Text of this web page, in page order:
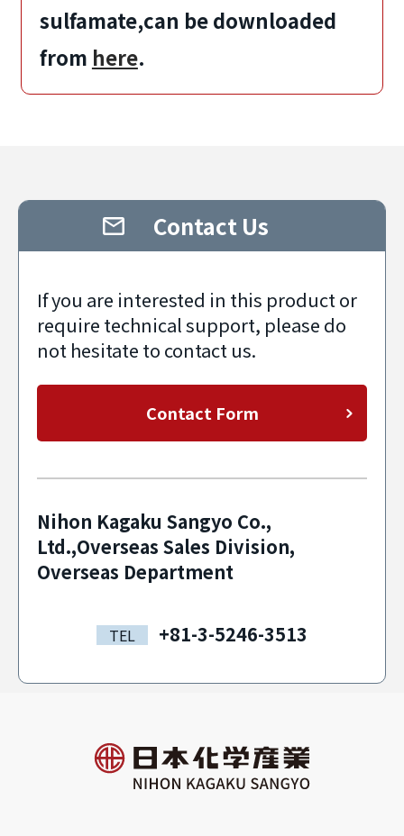
sulfamate,can be downloaded
from here.
Contact Us
If you are interested in this product or
require technical support, please do
not hesitate to contact us.
Contact Form
Nihon Kagaku Sangyo Co.,
Ltd.,Overseas Sales Division,
Overseas Department
TEL +81-3-5246-3513